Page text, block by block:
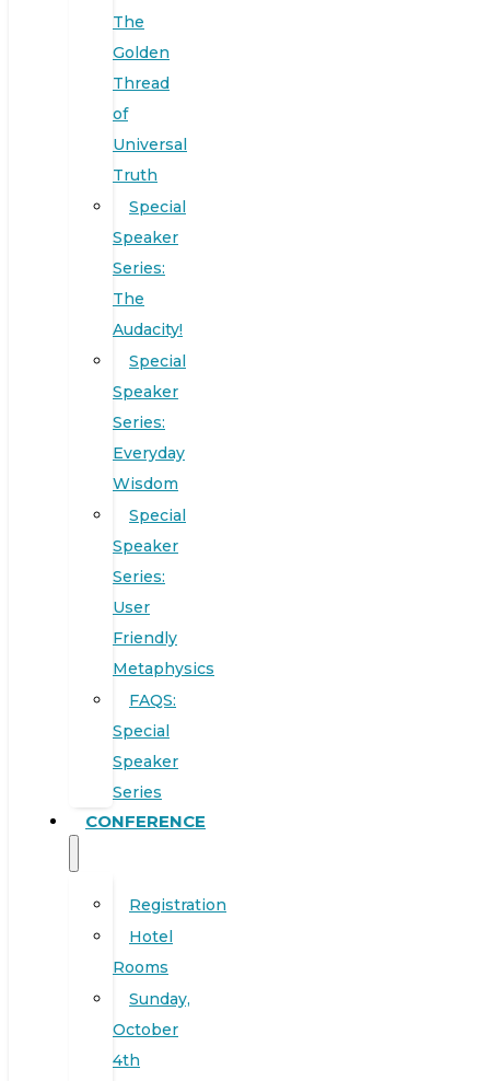
The
Golden
Thread
of
Universal
Truth
Special
Speaker
Series:
The
Audacity!
Special
Speaker
Series:
Everyday
Wisdom
Special
Speaker
Series:
User
Friendly
Metaphysics
FAQS:
Special
Speaker
Series
CONFERENCE
Registration
Hotel
Rooms
Sunday,
October
4th